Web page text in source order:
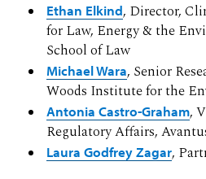
Ethan Elkind, Director,
for Law, Energy & the
School of Law
Michael Wara, Senior
Woods Institute for the
Antonia Castro-Graham,
Regulatory Affairs,
Laura Godfrey Zagar,